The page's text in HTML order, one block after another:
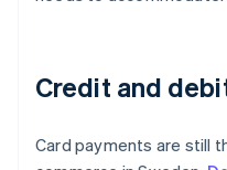
Credit and
Card payments are still